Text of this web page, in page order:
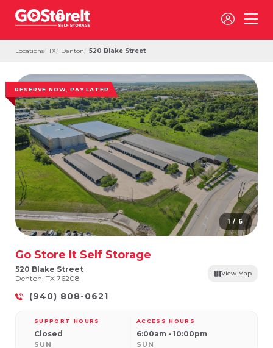
Locations TX Denton 520 Blake Street
RESERVE NOW, PAY LATER
1 / 6
Go Store It Self Storage
520 Blake Street
Denton, TX 76208
View Map
(940) 808-0621
SUPPORT HOURS
SUN
Closed
ACCESS HOURS
SUN
6:00am - 10:00pm